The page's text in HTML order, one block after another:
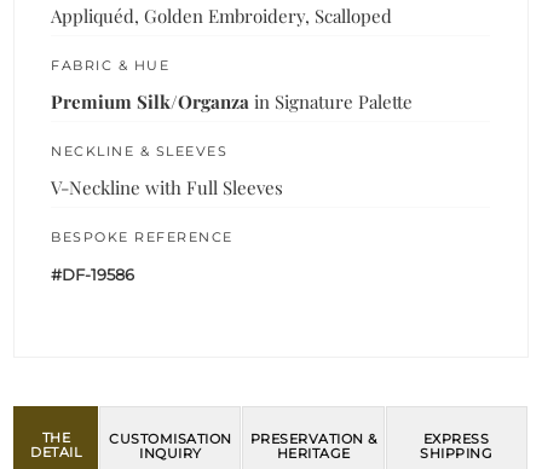
Appliquéd, Golden Embroidery, Scalloped
FABRIC & HUE
Premium Silk/Organza in Signature Palette
NECKLINE & SLEEVES
V-Neckline with Full Sleeves
BESPOKE REFERENCE
#DF-19586
THE
DETAIL
CUSTOMISATION
INQUIRY
PRESERVATION &
HERITAGE
EXPRESS
SHIPPING